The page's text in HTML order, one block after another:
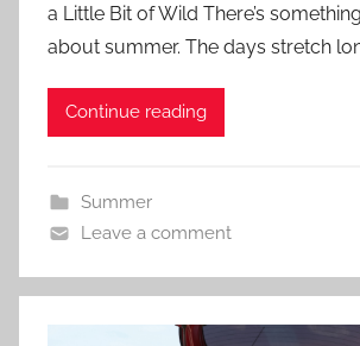
a Little Bit of Wild There’s
about summer. The days stretch
Continue reading
Summer
Leave a comment